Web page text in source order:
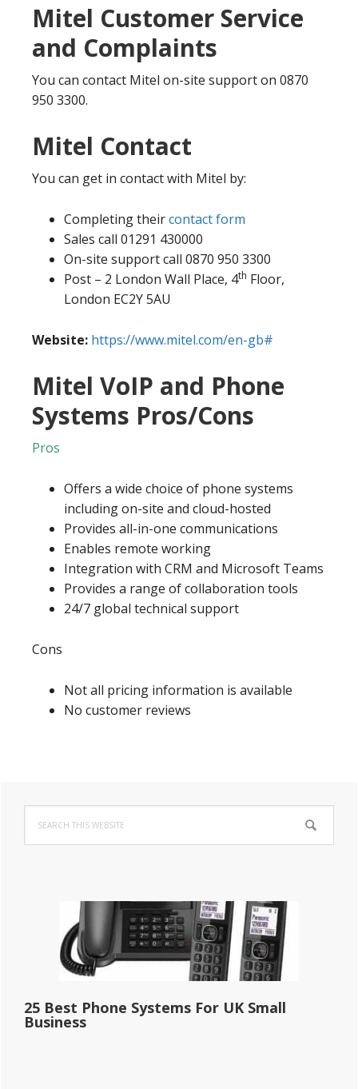
Mitel Customer Service
and Complaints
You can contact Mitel on-site support on 0870
950 3300.
Mitel Contact
You can get in contact with Mitel by:
Completing theircontact form
Sales call 01291 430000
On-site support call 0870 950 3300
Post – 2 London Wall Place, 4th Floor,
London EC2Y 5AU
Website: https://www.mitel.com/en-gb#
Mitel VoIP and Phone
Systems Pros/Cons
Pros
Offers a wide choice of phone systems
including on-site and cloud-hosted
Provides all-in-one communications
Enables remote working
Integration with CRM and Microsoft Teams
Provides a range of collaboration tools
24/7 global technical support
Cons
Not all pricing information is available
No customer reviews
Primary
Sidebar
this
website
25 Best Phone Systems For UK Small
Business